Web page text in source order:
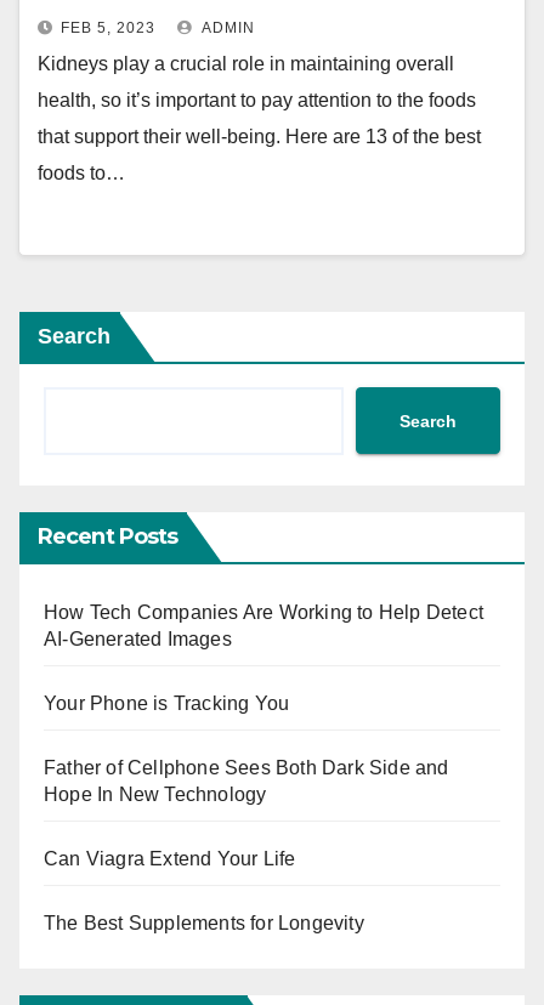
FEB 5, 2023 ADMIN
Kidneys play a crucial role in maintaining overall
health, so it’s important to pay attention to the foods
that support their well-being. Here are 13 of the best
foods to…
Search
Search
Recent Posts
How Tech Companies Are Working to Help Detect
AI-Generated Images
Your Phone is Tracking You
Father of Cellphone Sees Both Dark Side and
Hope In New Technology
Can Viagra Extend Your Life
The Best Supplements for Longevity